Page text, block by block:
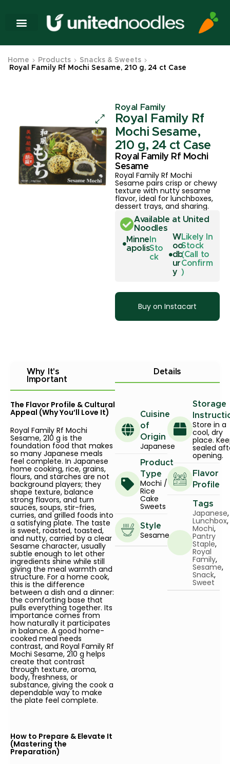
Home Products
Snacks & Sweets
Royal Family Rf Mochi Sesame, 210 g, 24 ct Case
Royal Family
Royal Family Rf
Mochi Sesame,
210 g, 24 ct Case
Royal Family Rf Mochi
Sesame
Royal Family Rf Mochi
Sesame pairs crisp or chewy
texture with nutty sesame
flavor, ideal for lunchboxes,
dessert trays, and sharing.
Available at United
Noodles
Minne
apolis
In
Sto
ck
W
oo
db
ur
y
Likely In
Stock
(Call to
Confirm
)
Buy on Instacart
Why It's
Important
The Flavor Profile & Cultural
Appeal (Why You’ll Love It)
Royal Family Rf Mochi
Sesame, 210 g is the
foundation food that makes
so many Japanese meals
feel complete. In Japanese
home cooking, rice, grains,
flours, and starches are not
background players; they
shape texture, balance
strong flavors, and turn
sauces, soups, stir-fries,
curries, and grilled foods into
a satisfying plate. The taste
is sweet, roasted, toasted,
and nutty, carried by a clear
Sesame character, usually
subtle enough to let other
ingredients shine while still
giving the meal warmth and
structure. For a home cook,
this is the difference
between a dish and a dinner:
the comforting base that
pulls everything together. Its
importance comes from
how naturally it participates
in balance. A good home-
cooked meal needs
contrast, and Royal Family Rf
Mochi Sesame, 210 g helps
create that contrast
through texture, aroma,
body, freshness, or
substance, giving the cook a
dependable way to make
the plate feel complete.
How to Prepare & Elevate It
(Mastering the
Preparation)
Details
Cuisine
of
Origin
Japanese
Product
Type
Mochi /
Rice
Cake
Sweets
Style
Sesame
Storage
Store in a
cool, dry
place.
sealed
opening.
Flavor
Profile
Tags
Japanese,
Lunchbox,
Mochi,
Pantry
Staple,
Royal
Family,
Sesame,
Snack,
Sweet